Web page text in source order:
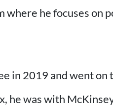
where he focuses on
in 2019 and went on
he was with